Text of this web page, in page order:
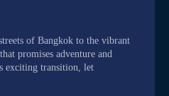
of Bangkok to the vibrant
promises adventure and
exciting transition, let